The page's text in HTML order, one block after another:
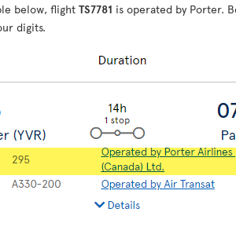
below, flight TS7781 is operated by Porter.
digits.